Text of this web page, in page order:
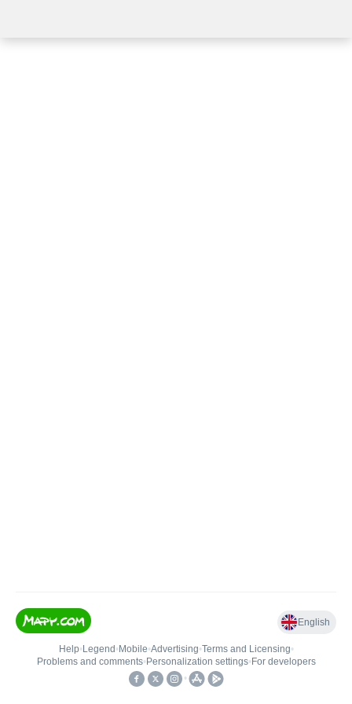
English
Help• Legend • Mobile•Advertising•Terms and Licensing•
Problems and comments• Personalization settings• For developers
•